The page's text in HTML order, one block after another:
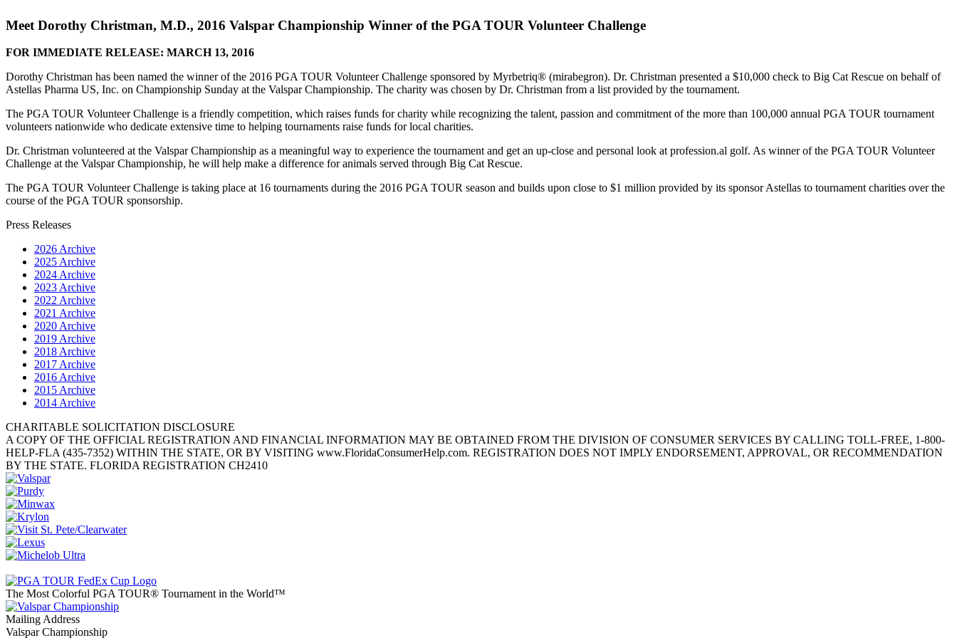
Meet Dorothy Christman, M.D., 2016 Valspar Championship Winner of the PGA TOUR Volunteer Challenge
FOR IMMEDIATE RELEASE: MARCH 13, 2016
Dorothy Christman has been named the winner of the 2016 PGA TOUR Volunteer Challenge sponsored by Myrbetriq® (mirabegron). Dr. Christman presented a $10,000 check to Big Cat Rescue on behalf of
Astellas Pharma US, Inc. on Championship Sunday at the Valspar Championship. The charity was chosen by Dr. Christman from a list provided by the tournament.
The PGA TOUR Volunteer Challenge is a friendly competition, which raises funds for charity while recognizing the talent, passion and commitment of the more than 100,000 annual PGA TOUR tournament
volunteers nationwide who dedicate extensive time to helping tournaments raise funds for local charities.
Dr. Christman volunteered at the Valspar Championship as a meaningful way to experience the tournament and get an up-close and personal look at profession.al golf. As winner of the PGA TOUR Volunteer
Challenge at the Valspar Championship, he will help make a difference for animals served through Big Cat Rescue.
The PGA TOUR Volunteer Challenge is taking place at 16 tournaments during the 2016 PGA TOUR season and builds upon close to $1 million provided by its sponsor Astellas to tournament charities over the
course of the PGA TOUR sponsorship.
Press Releases
2026 Archive
2025 Archive
2024 Archive
2023 Archive
2022 Archive
2021 Archive
2020 Archive
2019 Archive
2018 Archive
2017 Archive
2016 Archive
2015 Archive
2014 Archive
CHARITABLE SOLICITATION DISCLOSURE
A COPY OF THE OFFICIAL REGISTRATION AND FINANCIAL INFORMATION MAY BE OBTAINED FROM THE DIVISION OF CONSUMER SERVICES BY CALLING TOLL-FREE, 1-800-
HELP-FLA (435-7352) WITHIN THE STATE, OR BY VISITING www.FloridaConsumerHelp.com. REGISTRATION DOES NOT IMPLY ENDORSEMENT, APPROVAL, OR RECOMMENDATION
BY THE STATE. FLORIDA REGISTRATION CH2410
The Most Colorful PGA TOUR® Tournament in the World™
Mailing Address
Valspar Championship